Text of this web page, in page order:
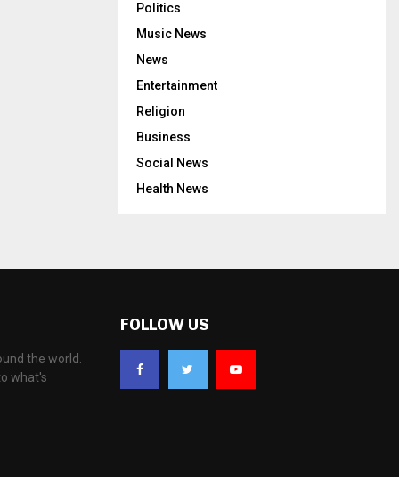
Politics
Music News
News
Entertainment
Religion
Business
Social News
Health News
the world.
what's
FOLLOW US